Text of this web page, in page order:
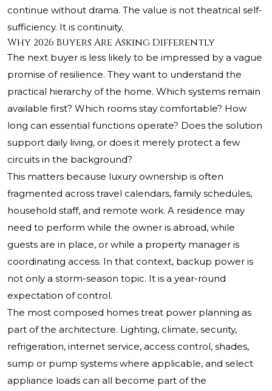
continue without drama. The value is not theatrical self-
sufficiency. It is continuity.
Why 2026 Buyers Are Asking Differently
The next buyer is less likely to be impressed by a vague
promise of resilience. They want to understand the
practical hierarchy of the home. Which systems remain
available first? Which rooms stay comfortable? How
long can essential functions operate? Does the solution
support daily living, or does it merely protect a few
circuits in the background?
This matters because luxury ownership is often
fragmented across travel calendars, family schedules,
household staff, and remote work. A residence may
need to perform while the owner is abroad, while
guests are in place, or while a property manager is
coordinating access. In that context, backup power is
not only a storm-season topic. It is a year-round
expectation of control.
The most composed homes treat power planning as
part of the architecture. Lighting, climate, security,
refrigeration, internet service, access control, shades,
sump or pump systems where applicable, and select
appliance loads can all become part of the